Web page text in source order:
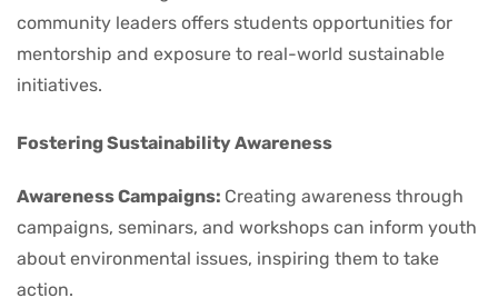
community leaders offers students opportunities for
mentorship and exposure to real-world sustainable
initiatives.
Fostering Sustainability Awareness
Awareness Campaigns: Creating awareness through
campaigns, seminars, and workshops can inform youth
about environmental issues, inspiring them to take
action.